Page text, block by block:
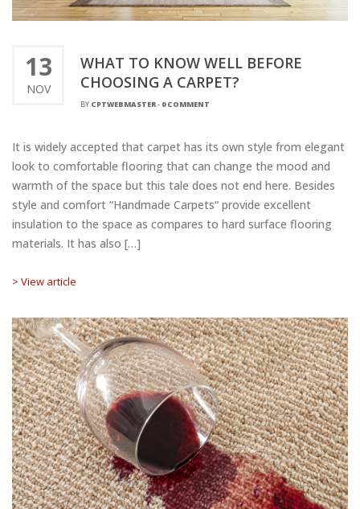
13
NOV
WHAT TO KNOW WELL BEFORE
CHOOSING A CARPET?
BY CPTWEBMASTER- 0 COMMENT
It is widely accepted that carpet has its own style from elegant
look to comfortable flooring that can change the mood and
warmth of the space but this tale does not end here. Besides
style and comfort “Handmade Carpets“ provide excellent
insulation to the space as compares to hard surface flooring
materials. It has also […]
> View article